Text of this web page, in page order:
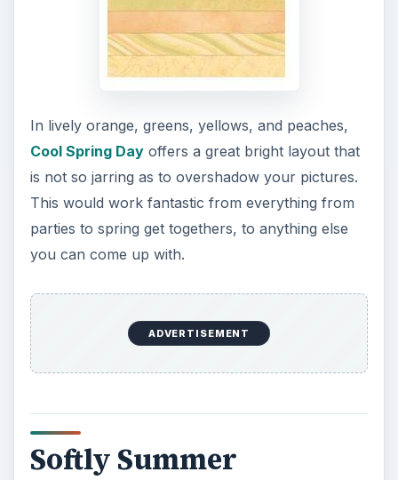
In lively orange, greens, yellows, and peaches,
Cool Spring Dayoffers a great bright layout that
is not so jarring as to overshadow your pictures.
This would work fantastic from everything from
parties to spring get togethers, to anything else
you can come up with.
ADVERTISEMENT
Softly Summer